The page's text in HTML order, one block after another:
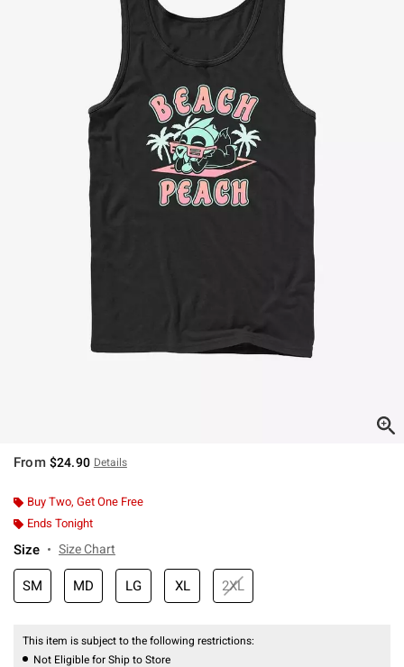
From $24.90 Details
Buy Two, Get One Free
Ends Tonight
Size Size Chart
SM MD LG XL 2XL
This item is subject to the following restrictions:
Not Eligible for Ship to Store